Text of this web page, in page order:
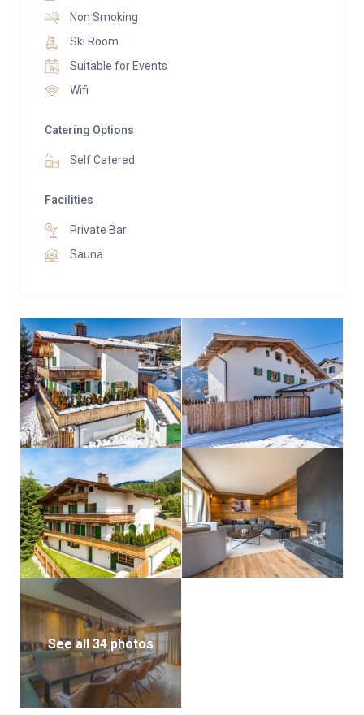
Non Smoking
Ski Room
Suitable for Events
Wifi
Catering Options
Self Catered
Facilities
Private Bar
Sauna
See all 34 photos